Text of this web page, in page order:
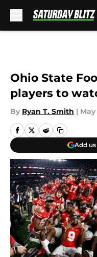
Ohio State
players to
By Ryan T. Smith | May
Add us